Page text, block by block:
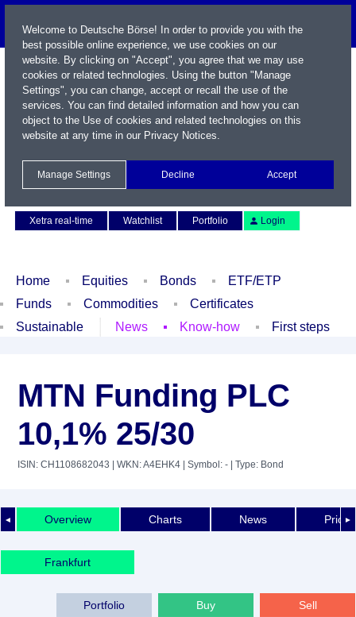
Xetra real-time
Watchlist Portfolio Login
Home Equities Bonds
ETF/ETP
Funds
Commodities
Certificates
Sustainable
News Know-how First steps
MTN Funding PLC
10,1% 25/30
ISIN: CH1108682043 | WKN: A4EHK4 | Symbol: - | Type: Bond
◄ ►
Overview Charts News Price
Frankfurt
Sell
Buy
Portfolio
Welcome to Deutsche Börse! In order to provide you with the
best possible online experience, we use cookies on our
website. By clicking on "Accept", you agree that we may use
cookies or related technologies. Using the button "Manage
Settings", you can change, accept or recall the use of the
services. You can find detailed information and how you can
object to the Use of cookies and related technologies on this
website at any time in our Privacy Notices.
Manage Settings Decline Accept